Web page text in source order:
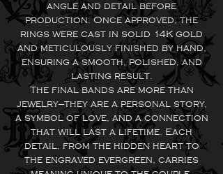
angle and detail before
production. Once approved, the
rings were cast in solid 14K gold
and meticulously finished by hand,
ensuring a smooth, polished, and
lasting result.
The final bands are more than
jewelry—they are a personal story,
a symbol of love, and a connection
that will last a lifetime. Each
detail, from the hidden heart to
the engraved evergreen, carries